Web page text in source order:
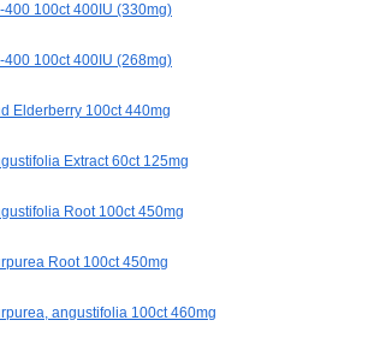
400 100ct 400IU (330mg)
400 100ct 400IU (268mg)
Elderberry 100ct 440mg
Extract 60ct 125mg
Root 100ct 450mg
Root 100ct 450mg
angustifolia 100ct 460mg